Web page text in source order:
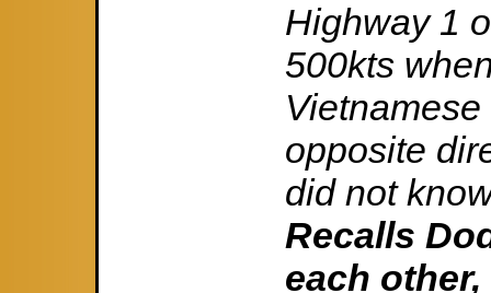
Highway 1
500kts
opposite
did not
Recalls
each